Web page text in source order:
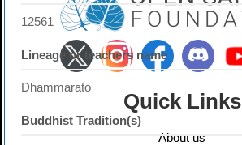
12561
Lineage or teachers name
Dhammarato
Buddhist Tradition(s)
Quick Links
About us